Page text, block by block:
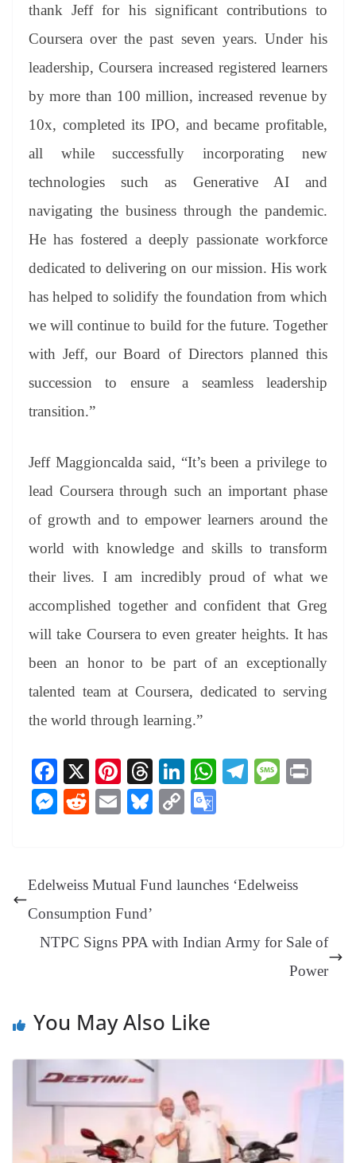
thank Jeff for his significant contributions to
Coursera over the past seven years. Under his
leadership, Coursera increased registered learners
by more than 100 million, increased revenue by
10x, completed its IPO, and became profitable,
all while successfully incorporating new
technologies such as Generative AI and
navigating the business through the pandemic.
He has fostered a deeply passionate workforce
dedicated to delivering on our mission. His work
has helped to solidify the foundation from which
we will continue to build for the future. Together
with Jeff, our Board of Directors planned this
succession to ensure a seamless leadership
transition.”
Jeff Maggioncalda said, “It’s been a privilege to
lead Coursera through such an important phase
of growth and to empower learners around the
world with knowledge and skills to transform
their lives. I am incredibly proud of what we
accomplished together and confident that Greg
will take Coursera to even greater heights. It has
been an honor to be part of an exceptionally
talented team at Coursera, dedicated to serving
the world through learning.”
Fa
ce
bo
X
Pi
nt
er
T
hr
ea
Li
nk
ed
W
pp
Te
m
M
M
ng
R
t
E
Bl
y
C
Li e
sl
Edelweiss Mutual Fund launches ‘Edelweiss
Consumption Fund’
NTPC Signs PPA with Indian Army for Sale of
Power
You May Also Like